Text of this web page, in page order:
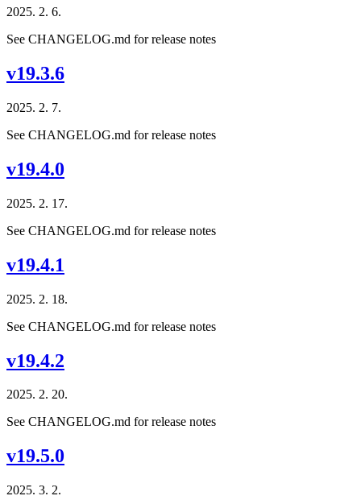
2025. 2. 6.
See CHANGELOG.md for release notes
v19.3.6
2025. 2. 7.
See CHANGELOG.md for release notes
v19.4.0
2025. 2. 17.
See CHANGELOG.md for release notes
v19.4.1
2025. 2. 18.
See CHANGELOG.md for release notes
v19.4.2
2025. 2. 20.
See CHANGELOG.md for release notes
v19.5.0
2025. 3. 2.